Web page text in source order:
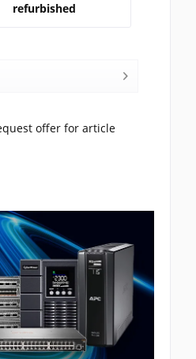
refurbished
offer for article